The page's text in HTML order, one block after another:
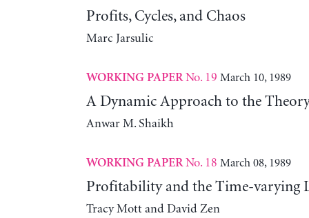
Profits, Cycles, and Chaos
Marc Jarsulic
WORKING PAPERNo. 19 March 10, 1989
A Dynamic Approach to the
Anwar M. Shaikh
WORKING PAPERNo. 18 March 08, 1989
Profitability and the Time-varying
Tracy Mott and David Zen